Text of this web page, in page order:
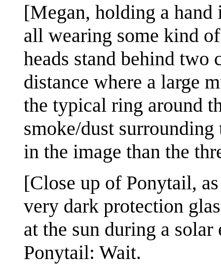
[Megan, holding a
all wearing some kind
heads stand behind
distance where a large
the typical ring around
smoke/dust
in the image than the
[Close up of Ponytail,
very dark protection
at the sun during a solar
Ponytail: Wait.